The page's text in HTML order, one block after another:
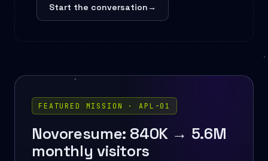
Start the conversation→
FEATURED MISSION · APL-01
Novoresume: 840K → 5.6M
monthly visitors